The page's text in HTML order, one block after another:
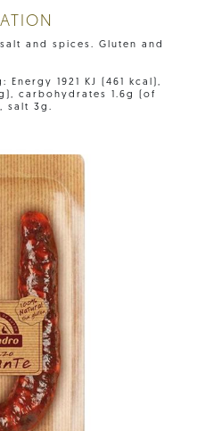
and spices. Gluten and
1921 KJ (461 kcal),
carbohydrates 1.6g (of
salt 3g.